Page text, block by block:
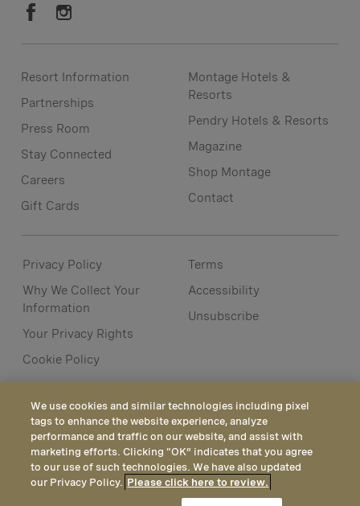
Resort Information
Partnerships
Press Room
Stay Connected
Careers
Gift Cards
Montage Hotels &
Resorts
Pendry Hotels & Resorts
Magazine
Shop Montage
Contact
Privacy Policy
Why We Collect Your
Information
Your Privacy Rights
Cookie Policy
Terms
Accessibility
Unsubscribe
We use cookies and similar technologies including pixel
tags to enhance the website experience, analyze
performance and traffic on our website, and assist with
marketing efforts. Clicking “OK” indicates that you agree
to our use of such technologies. We have also updated
our Privacy Policy. Please click here to review.